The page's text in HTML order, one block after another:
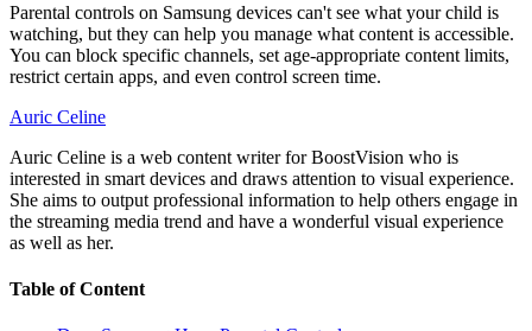
Parental controls on Samsung devices can't see what your child is
watching, but they can help you manage what content is accessible.
You can block specific channels, set age-appropriate content limits,
restrict certain apps, and even control screen time.
Auric Celine
Auric Celine is a web content writer for BoostVision who is
interested in smart devices and draws attention to visual experience.
She aims to output professional information to help others engage in
the streaming media trend and have a wonderful visual experience
as well as her.
Table of Content